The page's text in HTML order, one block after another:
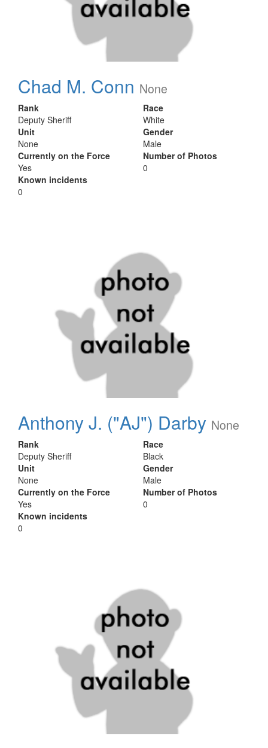
Chad M. Conn None
Rank
Deputy Sheriff
Unit
None
Currently on the Force
Yes
Known incidents
0
Race
White
Gender
Male
Number of Photos
0
Anthony J. ("AJ") Darby None
Rank
Deputy Sheriff
Unit
None
Currently on the Force
Yes
Known incidents
0
Race
Black
Gender
Male
Number of Photos
0